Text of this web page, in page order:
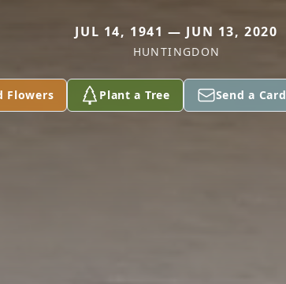
JUL 14, 1941 — JUN 13, 2020
HUNTINGDON
Flowers Plant a Tree Send a Card